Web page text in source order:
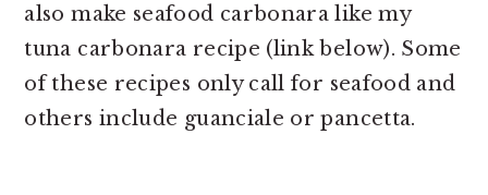
also make seafood carbonara like my
tuna carbonara recipe (link below). Some
of these recipes only call for seafood and
others include guanciale or pancetta.